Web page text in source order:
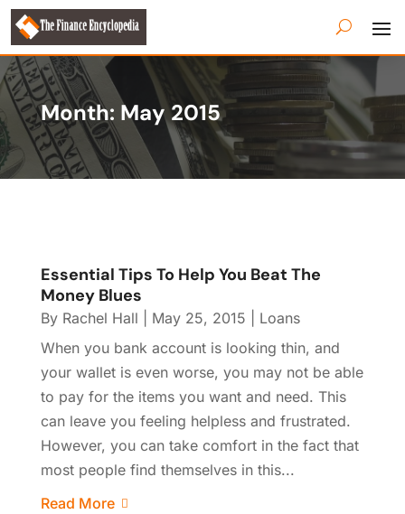
Month: May 2015
Essential Tips To Help You Beat The
Money Blues
By Rachel Hall May 25, 2015
Loans
When you bank account is looking thin, and
your wallet is even worse, you may not be able
to pay for the items you want and need. This
can leave you feeling helpless and frustrated.
However, you can take comfort in the fact that
most people find themselves in this...
Read More